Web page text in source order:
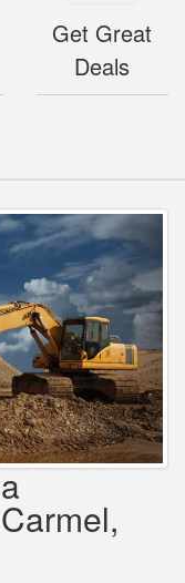
Get Great
Deals